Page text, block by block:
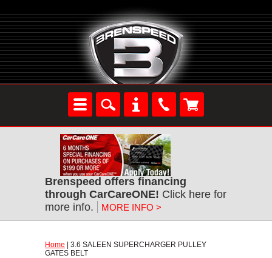
Brenspeed offers financing
through CarCareONE! Click here for
more info.
MORE INFO >
Home | 3.6 SALEEN SUPERCHARGER PULLEY
GATES BELT